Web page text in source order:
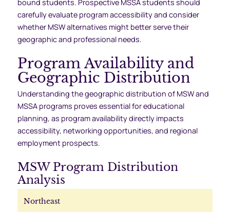
bound students. Prospective MSSA students should
carefully evaluate program accessibility and consider
whether MSW alternatives might better serve their
geographic and professional needs.
Program Availability and
Geographic Distribution
Understanding the geographic distribution of MSW and
MSSA programs proves essential for educational
planning, as program availability directly impacts
accessibility, networking opportunities, and regional
employment prospects.
MSW Program Distribution
Analysis
Northeast